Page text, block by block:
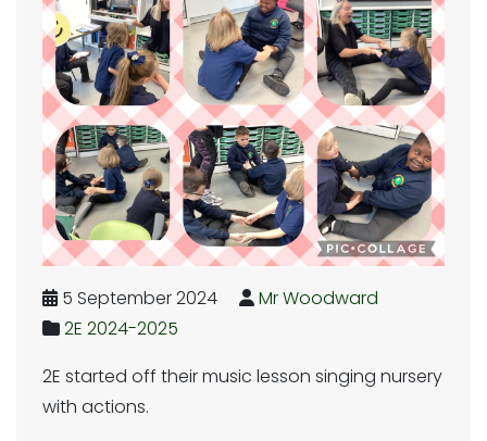
5 September 2024
Mr Woodward
2E 2024-2025
2E started off their music lesson singing nursery
with actions.